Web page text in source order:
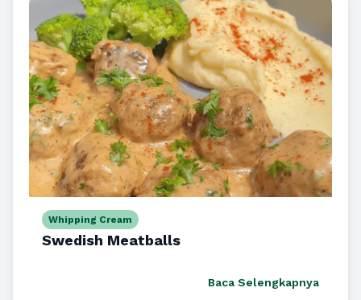
Whipping Cream
Swedish Meatballs
Baca Selengkapnya